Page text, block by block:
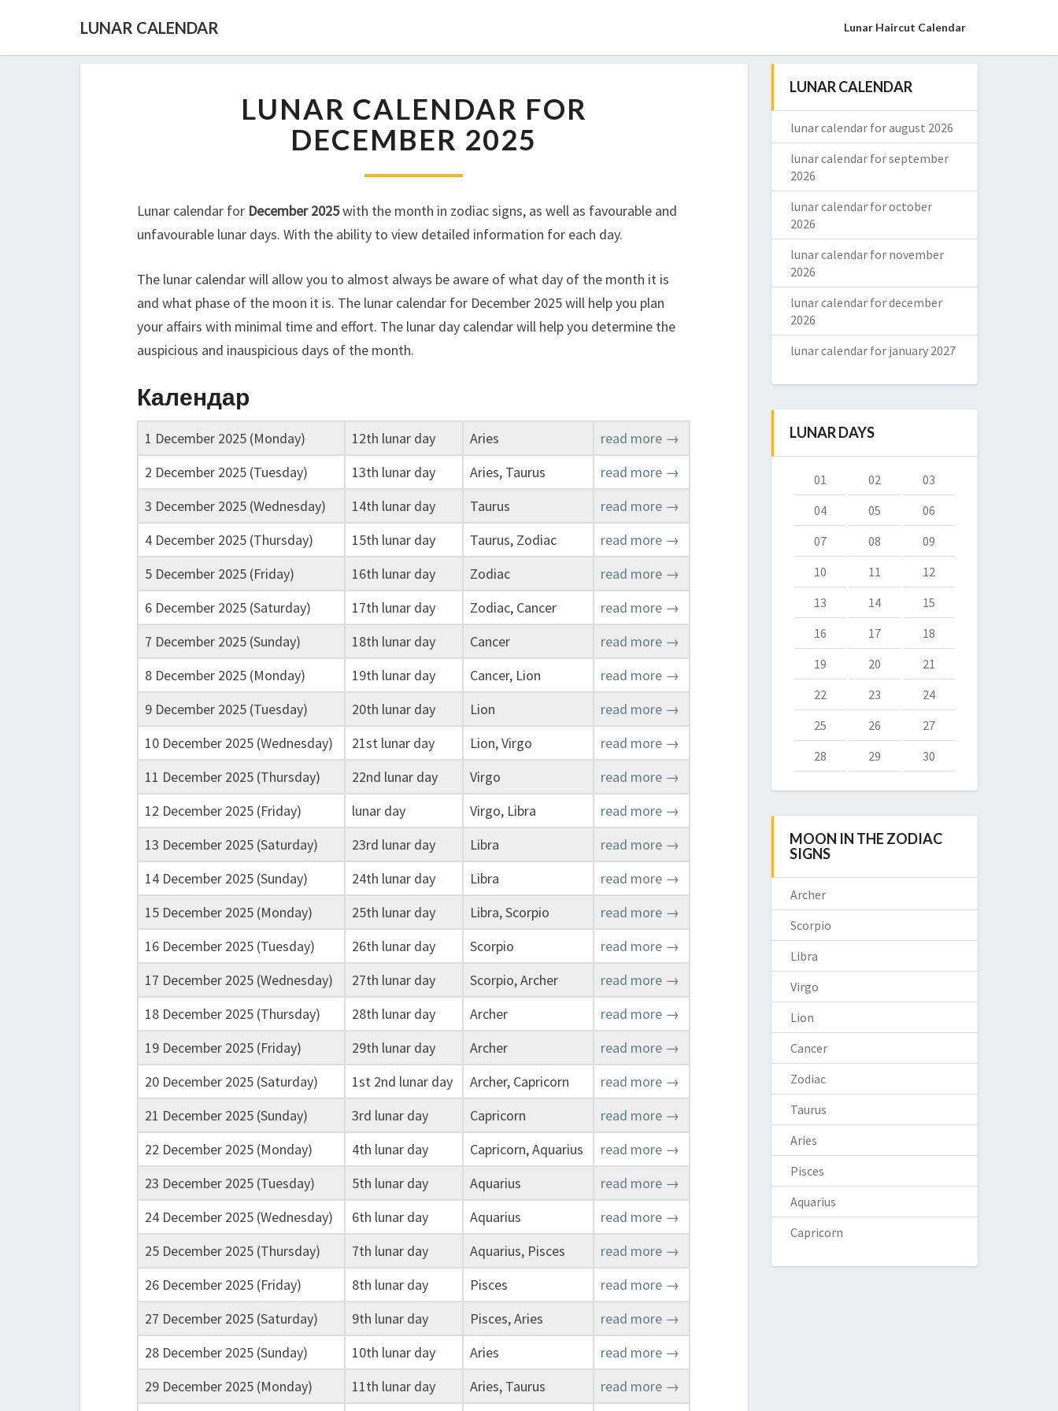
LUNAR CALENDAR Lunar Haircut Calendar
LUNAR CALENDAR FOR
DECEMBER 2025
Lunar calendar for December 2025with the month in zodiac signs, as well as favourable and
unfavourable lunar days. With the ability to view detailed information for each day.
The lunar calendar will allow you to almost always be aware of what day of the month it is
and what phase of the moon it is. The lunar calendar for December 2025 will help you plan
your affairs with minimal time and effort. The lunar day calendar will help you determine the
auspicious and inauspicious days of the month.
Календар
1 December 2025 (Monday) 12th lunar day Aries
read more →
2 December 2025 (Tuesday)
13th lunar day Aries, Taurus
read more →
3 December 2025 (Wednesday)
14th lunar day Taurus
read more →
4 December 2025 (Thursday)
15th lunar day Taurus, Zodiac
read more →
5 December 2025 (Friday)
16th lunar day Zodiac
read more →
6 December 2025 (Saturday)
17th lunar day Zodiac, Cancer
read more →
7 December 2025 (Sunday)
18th lunar day Cancer
read more →
8 December 2025 (Monday)
19th lunar day Cancer, Lion
read more →
9 December 2025 (Tuesday)
20th lunar day Lion
read more →
10 December 2025 (Wednesday)
21st lunar day Lion, Virgo
read more →
11 December 2025 (Thursday)
22nd lunar day Virgo
read more →
12 December 2025 (Friday)
lunar day Virgo, Libra
read more →
13 December 2025 (Saturday)
23rd lunar day Libra
read more →
14 December 2025 (Sunday)
24th lunar day Libra
read more →
15 December 2025 (Monday)
25th lunar day Libra, Scorpio
read more →
16 December 2025 (Tuesday)
26th lunar day Scorpio
read more →
17 December 2025 (Wednesday)
27th lunar day Scorpio, Archer
read more →
18 December 2025 (Thursday)
28th lunar day Archer
read more →
19 December 2025 (Friday)
29th lunar day Archer
read more →
20 December 2025 (Saturday)
1st 2nd lunar day Archer, Capricorn
read more →
21 December 2025 (Sunday)
3rd lunar day Capricorn
read more →
22 December 2025 (Monday)
4th lunar day Capricorn, Aquarius
read more →
23 December 2025 (Tuesday)
5th lunar day Aquarius
read more →
24 December 2025 (Wednesday)
6th lunar day Aquarius
read more →
25 December 2025 (Thursday)
7th lunar day Aquarius, Pisces
read more →
26 December 2025 (Friday)
8th lunar day Pisces
read more →
27 December 2025 (Saturday)
9th lunar day Pisces, Aries
read more →
28 December 2025 (Sunday)
10th lunar day Aries
read more →
29 December 2025 (Monday)
11th lunar day Aries, Taurus read more →
LUNAR CALENDAR
lunar calendar for august 2026
lunar calendar for september
2026
lunar calendar for october
2026
lunar calendar for november
2026
lunar calendar for december
2026
lunar calendar for january 2027
LUNAR DAYS
01 02
03
04
05
06
07
08
09
10
11
12
13
14
15
16
17
18
19
20
21
22
23
24
25
26
27
28
29 30
MOON IN THE ZODIAC
SIGNS
Archer
Scorpio
Libra
Virgo
Lion
Cancer
Zodiac
Taurus
Aries
Pisces
Aquarius
Capricorn